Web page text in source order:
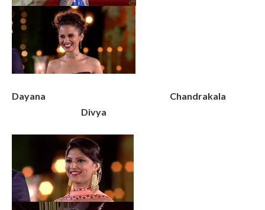
Dayana Chandrakala
Divya